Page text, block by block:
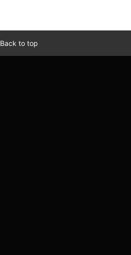
Back to top